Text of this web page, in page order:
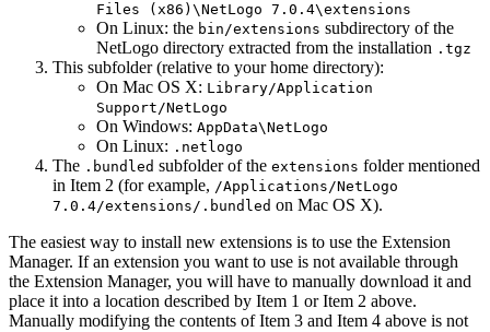
Files ( x86 ) \NetLogo 7.0.4\extensions
On Linux: the bin/extensions subdirectory of the
NetLogo directory extracted from the installation .tgz
This subfolder (relative to your home directory):
On Mac OS X: Library/Application
Support/NetLogo
On Windows: AppData\NetLogo
On Linux: .netlogo
The .bundled subfolder of the extensions folder mentioned
in Item 2 (for example, /Applications/NetLogo
7.0.4/extensions/.bundled on Mac OS X).
The easiest way to install new extensions is to use the Extension
Manager. If an extension you want to use is not available through
the Extension Manager, you will have to manually download it and
place it into a location described by Item 1 or Item 2 above.
Manually modifying the contents of Item 3 and Item 4 above is not